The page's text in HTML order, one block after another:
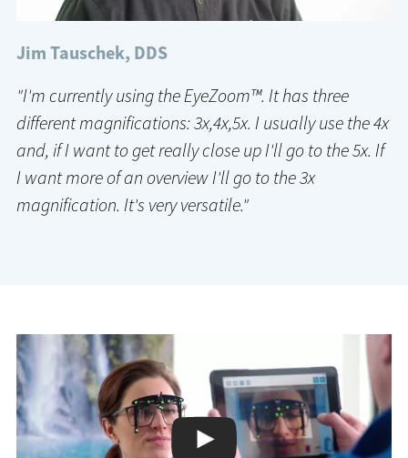
"I'm currently using the EyeZoom™. It has three
different magnifications: 3x,4x,5x. I usually use the 4x
and, if I want to get really close up I'll go to the 5x. If
I want more of an overview I'll go to the 3x
magnification. It's very versatile."
Jim Tauschek, DDS